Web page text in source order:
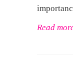
Read